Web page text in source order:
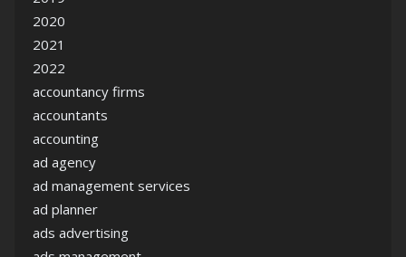
2020
2021
2022
accountancy firms
accountants
accounting
ad agency
ad management services
ad planner
ads advertising